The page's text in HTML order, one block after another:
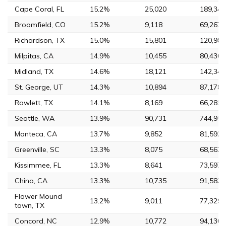
Cape Coral, FL
15.2% 25,020
189,343
Broomfield, CO
15.2% 9,118
69,267
Richardson, TX
15.0% 15,801
120,981
Milpitas, CA
14.9% 10,455
80,430
Midland, TX
14.6% 18,121
142,344
St. George, UT
14.3% 10,894
87,178
Rowlett, TX
14.1% 8,169
66,285
Seattle, WA
13.9% 90,731
744,955
Manteca, CA
13.7% 9,852
81,592
Greenville, SC
13.3% 8,075
68,563
Kissimmee, FL
13.3% 8,641
73,597
Chino, CA
13.3% 10,735
91,583
Flower Mound
town, TX
13.2% 9,011 77,329
Concord, NC 12.9% 10,772
94,130